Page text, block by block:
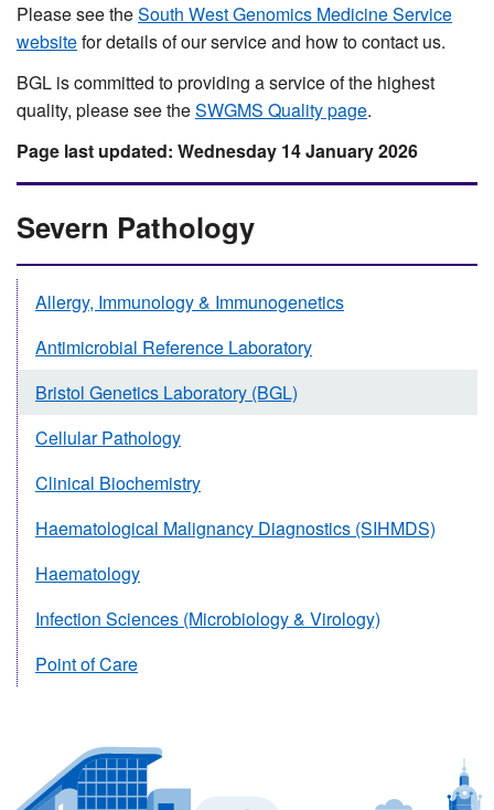
Please see theSouth West Genomics Medicine Service
websitefor details of our service and how to contact us.
BGL is committed to providing a service of the highest
quality, please see theSWGMS Quality page.
Wednesday 14 January 2026
Severn Pathology
Allergy, Immunology & Immunogenetics
Antimicrobial Reference Laboratory
Bristol Genetics Laboratory (BGL)
Cellular Pathology
Clinical Biochemistry
Haematological Malignancy Diagnostics (SIHMDS)
Haematology
Infection Sciences (Microbiology & Virology)
Point of Care